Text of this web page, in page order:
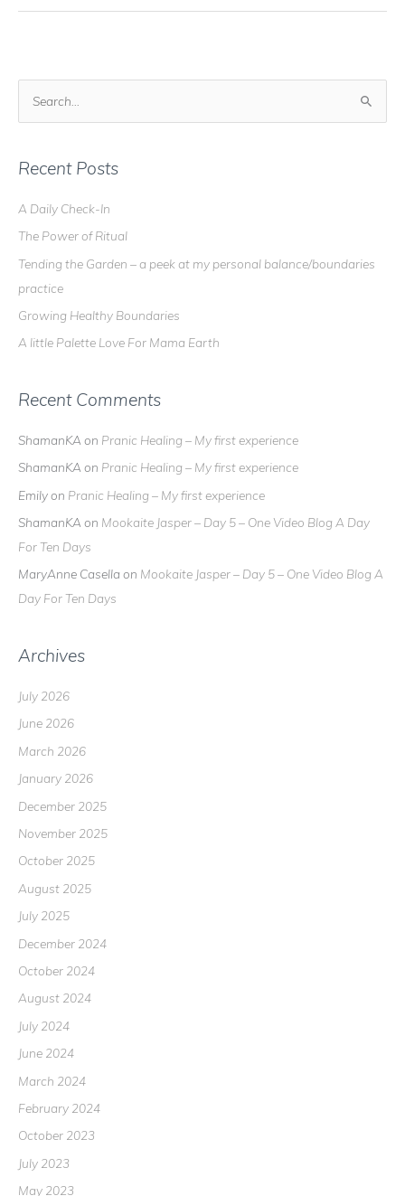
r
h
f
o
r
:
Recent Posts
A Daily Check-In
The Power of Ritual
Tending the Garden – a peek at my personal balance/boundaries
practice
Growing Healthy Boundaries
A little Palette Love For Mama Earth
Recent Comments
ShamanKA on Pranic Healing – My first experience
ShamanKA on Pranic Healing – My first experience
Emilyon Pranic Healing – My first experience
ShamanKA on Mookaite Jasper – Day 5 – One Video Blog A Day
For Ten Days
MaryAnne Casella on Mookaite Jasper – Day 5 – One Video Blog A
Day For Ten Days
Archives
July 2026
June 2026
March 2026
January 2026
December 2025
November 2025
October 2025
August 2025
July 2025
December 2024
October 2024
August 2024
July 2024
June 2024
March 2024
February 2024
October 2023
July 2023
May 2023